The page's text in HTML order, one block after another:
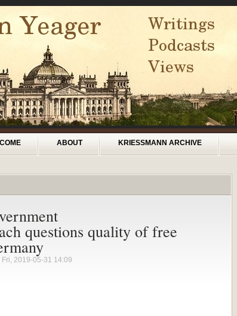
ABOUT KRIESSMANN ARCHIVE
questions quality of free
Fri, 2019-05-31 14:09